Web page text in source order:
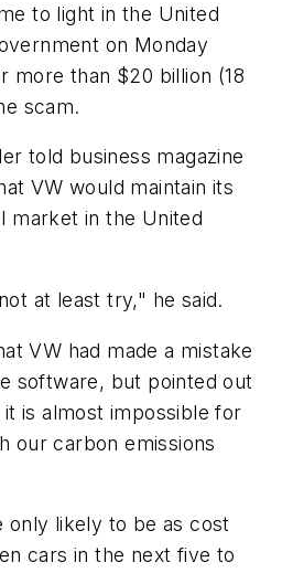
to light in the United
on Monday
more than $20 billion (18
scam.
told business magazine
VW would maintain its
market in the United
at least try," he said.
VW had made a mistake
software, but pointed out
is almost impossible for
our carbon emissions
only likely to be as cost
cars in the next five to